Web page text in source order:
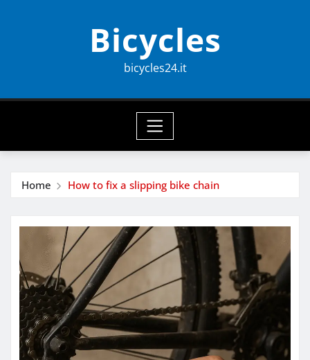
Bicycles
bicycles24.it
Home How to fix a slipping bike chain